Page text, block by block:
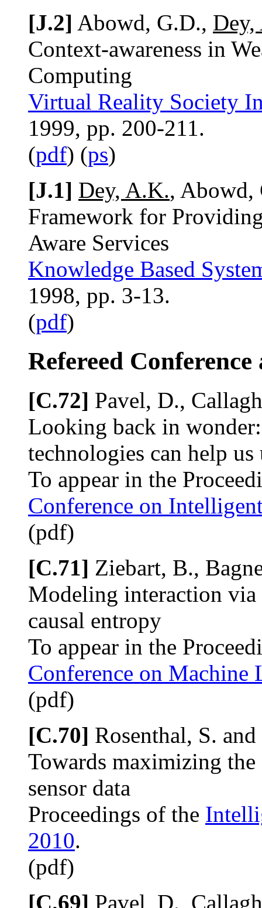
[J.2] Abowd, G.D.,
Context-awareness in
Computing
Virtual Reality Society
1999, pp. 200-211.
(pdf) (ps)
[J.1] Dey, A.K., Abowd,
Framework for
Aware Services
Knowledge Based
1998, pp. 3-13.
(pdf)
Refereed
[C.72] Pavel, D.,
Looking back in
technologies can help
To appear in the
Conference on
(pdf)
[C.71] Ziebart, B.,
Modeling interaction
causal entropy
To appear in the
Conference on
(pdf)
[C.70] Rosenthal, S. and
Towards maximizing
sensor data
Proceedings of the
2010.
(pdf)
[C.69] Pavel, D.,